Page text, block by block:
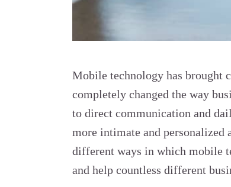
Mobile technology has brought
completely changed the way
to direct communication and
more intimate and personalized
different ways in which mobile
and help countless different